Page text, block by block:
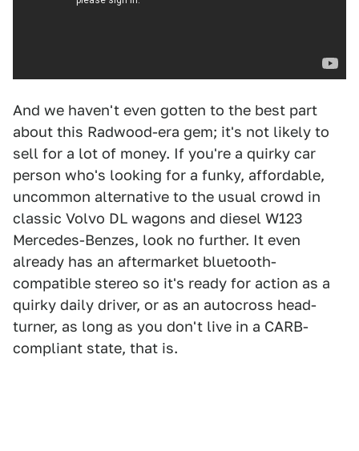
And we haven't even gotten to the best part
about this Radwood-era gem; it's not likely to
sell for a lot of money. If you're a quirky car
person who's looking for a funky, affordable,
uncommon alternative to the usual crowd in
classic Volvo DL wagons and diesel W123
Mercedes-Benzes, look no further. It even
already has an aftermarket bluetooth-
compatible stereo so it's ready for action as a
quirky daily driver, or as an autocross head-
turner, as long as you don't live in a CARB-
compliant state, that is.